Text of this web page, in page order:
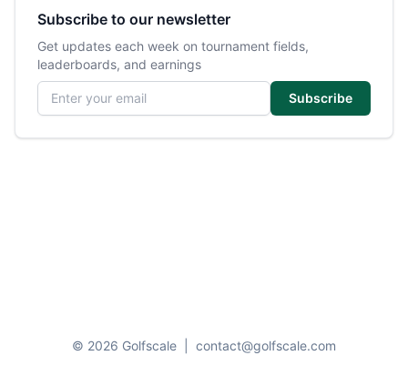
Subscribe to our newsletter
Get updates each week on tournament fields,
leaderboards, and earnings
Email address
Subscribe
© 2026 Golfscale contact@golfscale.com